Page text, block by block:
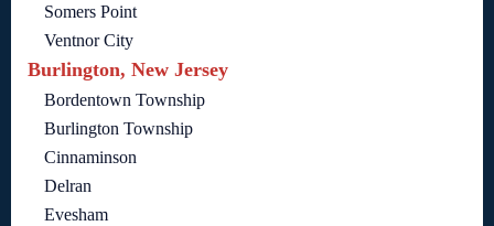
Somers Point
Ventnor City
Burlington, New Jersey
Bordentown Township
Burlington Township
Cinnaminson
Delran
Evesham